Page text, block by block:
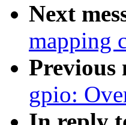
Next
mapping
Previous
gpio: